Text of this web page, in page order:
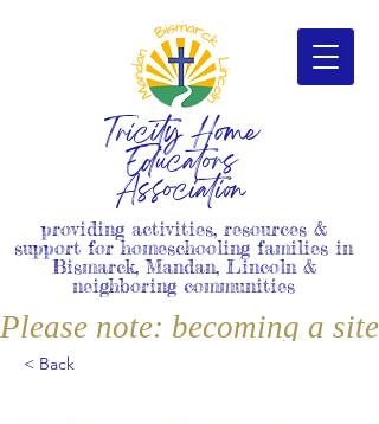
Tricity Home
Educators
Association
providing activities, resources &
support for homeschooling families in
Bismarck, Mandan, Lincoln &
neighboring communities
Please note: becoming a
< Back